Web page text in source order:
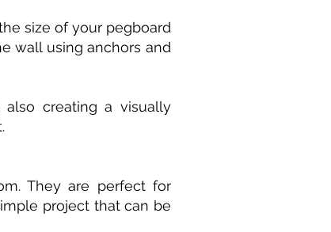
size of your pegboard
wall using anchors and
creating a visually
They are perfect for
project that can be